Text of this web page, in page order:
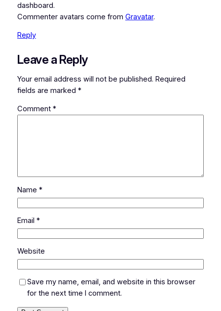
dashboard.
Commenter avatars come from Gravatar.
Reply
Leave a Reply
Your email address will not be published. Required
fields are marked *
Comment *
Name *
Email *
Website
Save my name, email, and website in this browser
for the next time I comment.